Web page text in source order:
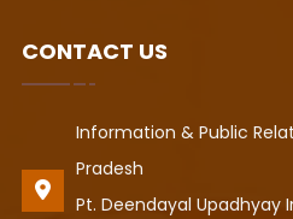
CONTACT US
Information & Public
Pradesh
Pt. Deendayal Upadhyay